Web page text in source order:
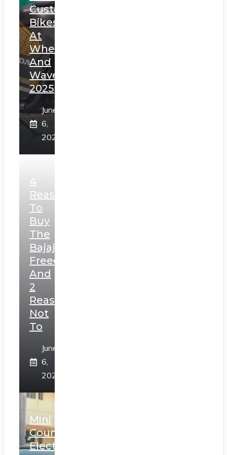
Custom
Bikes
At
Wheels
And
Waves
2025
June
6,
2025
4
Reasons
To
Buy
The
Bajaj
Freedom
And
2
Reasons
Not
To
June
6,
2025
Mini
Countryman
Electric